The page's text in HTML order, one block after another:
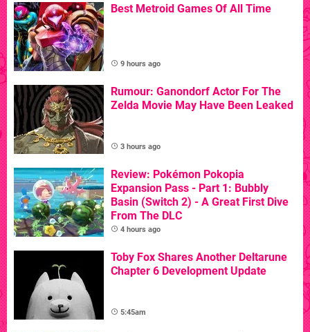
Best Metroid Games Of All Time
9 hours ago
Rumour: Ganondorf Actor For The
Zelda Movie May Have Been Leaked
3 hours ago
Review: Pokémon Pokopia
Expansion Pass - Part 1: Bubbly
Basin (Switch 2) - A Great First Dive
From The DLC
4 hours ago
Toby Fox Shares Another Deltarune
Chapter 6 Development Update
5:45am